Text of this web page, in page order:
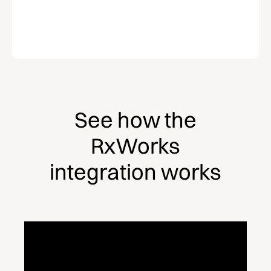
See how the
RxWorks
integration works